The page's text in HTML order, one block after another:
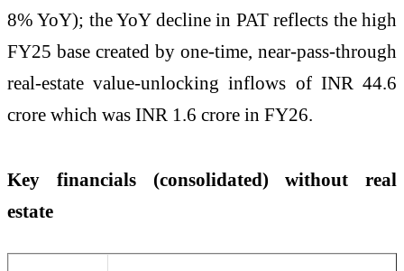
8% YoY); the YoY decline in PAT reflects the high
FY25 base created by one-time, near-pass-through
real-estate value-unlocking inflows of INR 44.6
crore which was INR 1.6 crore in FY26.
Key financials (consolidated) without real
estate